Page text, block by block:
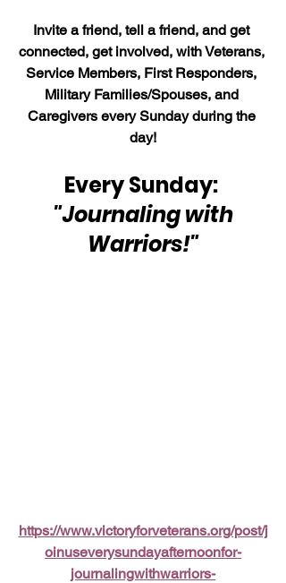
Invite a friend, tell a friend, and get
connected, get involved, with Veterans,
Service Members, First Responders,
Military Families/Spouses, and
Caregivers every Sunday during the
day!
Every Sunday:
"Journaling with
Warriors!"
https://www.victoryforveterans.org/post/j
oinuseverysundayafternoonfor-
journalingwithwarriors-